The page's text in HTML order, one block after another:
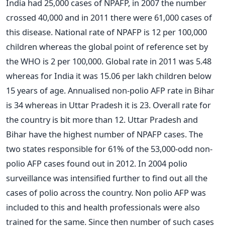
India had 25,000 cases of NPAFP, in 2007 the number
crossed 40,000 and in 2011 there were 61,000 cases of
this disease. National rate of NPAFP is 12 per 100,000
children whereas the global point of reference set by
the WHO is 2 per 100,000. Global rate in 2011 was 5.48
whereas for India it was 15.06 per lakh children below
15 years of age. Annualised non-polio AFP rate in Bihar
is 34 whereas in Uttar Pradesh it is 23. Overall rate for
the country is bit more than 12. Uttar Pradesh and
Bihar have the highest number of NPAFP cases. The
two states responsible for 61% of the 53,000-odd non-
polio AFP cases found out in 2012. In 2004 polio
surveillance was intensified further to find out all the
cases of polio across the country. Non polio AFP was
included to this and health professionals were also
trained for the same. Since then number of such cases